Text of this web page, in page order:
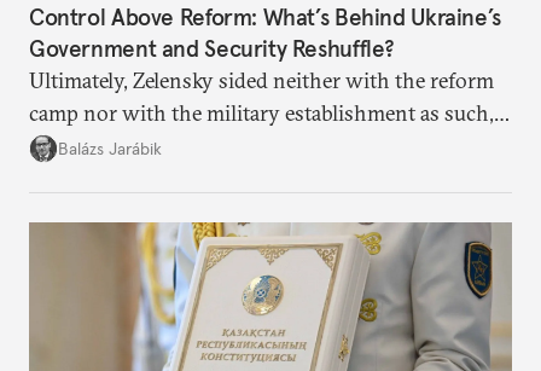
Control Above Reform: What’s Behind Ukraine’s
Government and Security Reshuffle?
Ultimately, Zelensky sided neither with the reform
camp nor with the military establishment as such,
but with political control.
Balázs Jarábik